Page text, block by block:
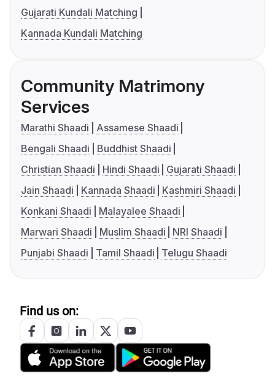
Gujarati Kundali Matching
Kannada Kundali Matching
Community Matrimony
Services
Marathi Shaadi
Assamese Shaadi
Bengali Shaadi
Buddhist Shaadi
Christian Shaadi
Hindi Shaadi
Gujarati Shaadi
Jain Shaadi
Kannada Shaadi
Kashmiri Shaadi
Konkani Shaadi
Malayalee Shaadi
Marwari Shaadi
Muslim Shaadi
NRI Shaadi
Punjabi Shaadi
Tamil Shaadi Telugu Shaadi
Find us on: